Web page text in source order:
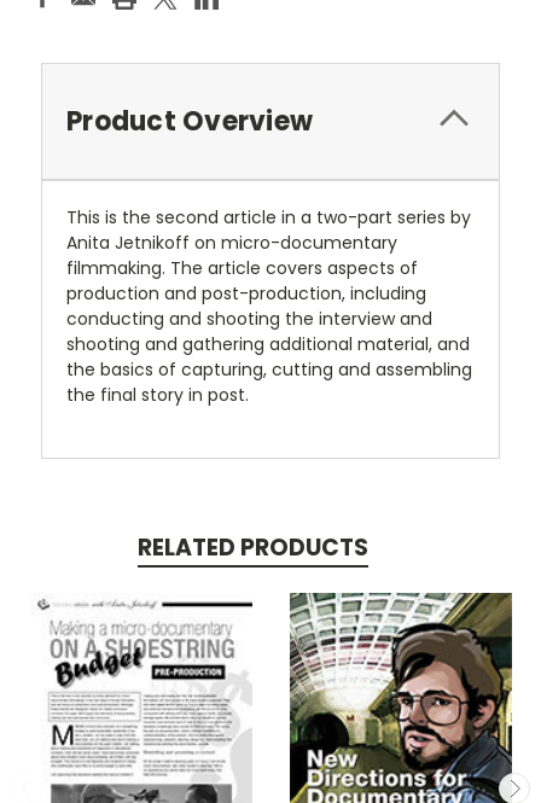
Product Overview
This is the second article in a two-part series by
Anita Jetnikoff on micro-documentary
filmmaking. The article covers aspects of
production and post-production, including
conducting and shooting the interview and
shooting and gathering additional material, and
the basics of capturing, cutting and assembling
the final story in post.
RELATED PRODUCTS